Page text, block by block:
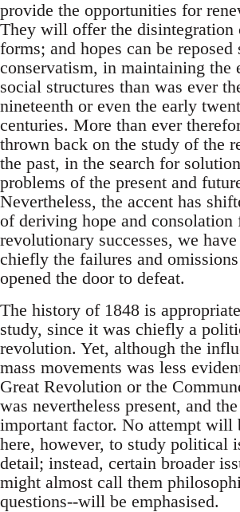
provide the opportunities for
They will offer the disintegration
forms; and hopes can be
conservatism, in maintaining the
social structures than was ever
nineteenth or even the early
centuries. More than ever
thrown back on the study of the
the past, in the search for
problems of the present and
Nevertheless, the accent has
of deriving hope and consolation
revolutionary successes, we
chiefly the failures and
opened the door to defeat.
The history of 1848 is
study, since it was chiefly a
revolution. Yet, although the
mass movements was less
Great Revolution or the
was nevertheless present, and
important factor. No attempt will
here, however, to study political
detail; instead, certain broader
might almost call them
questions--will be emphasised.